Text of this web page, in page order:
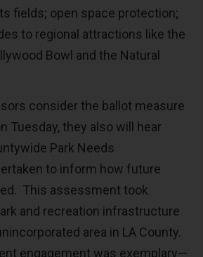
fields; open space protection;
to regional attractions like the
Bowl and the Natural
consider the ballot measure
Tuesday, they also will hear
Park Needs
to inform how future
This assessment took
and recreation infrastructure
area in LA County.
engagement was exemplary—